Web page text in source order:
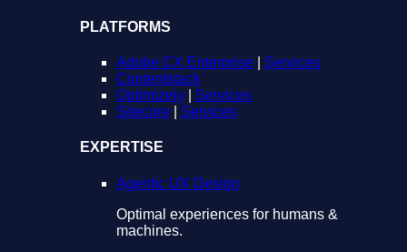
PLATFORMS
Adobe CX Enterprise
Services
Contentstack
Optimizely
Services
Sitecore
Services
EXPERTISE
Agentic UX Design
Optimal experiences for humans &
machines.